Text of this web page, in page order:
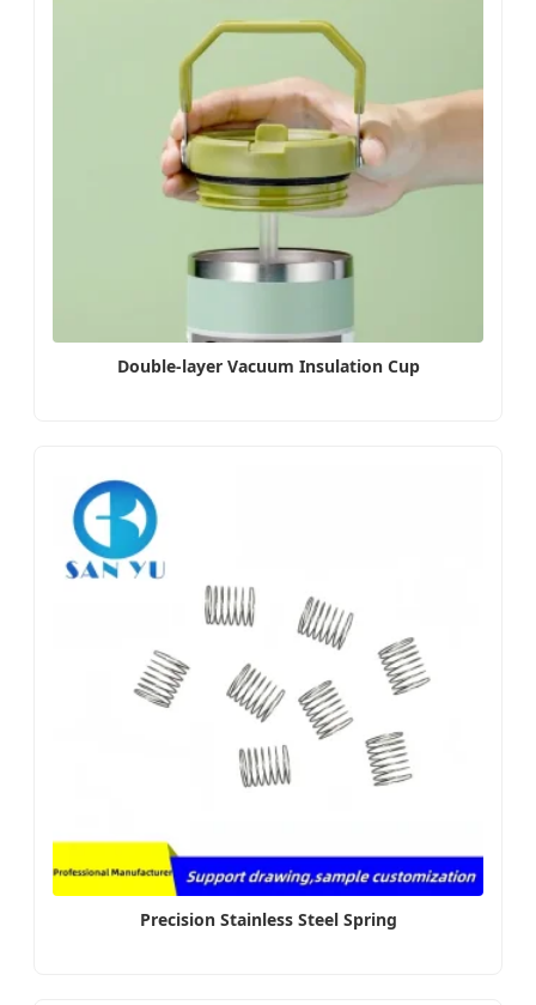
Double-layer Vacuum Insulation Cup
Precision Stainless Steel Spring